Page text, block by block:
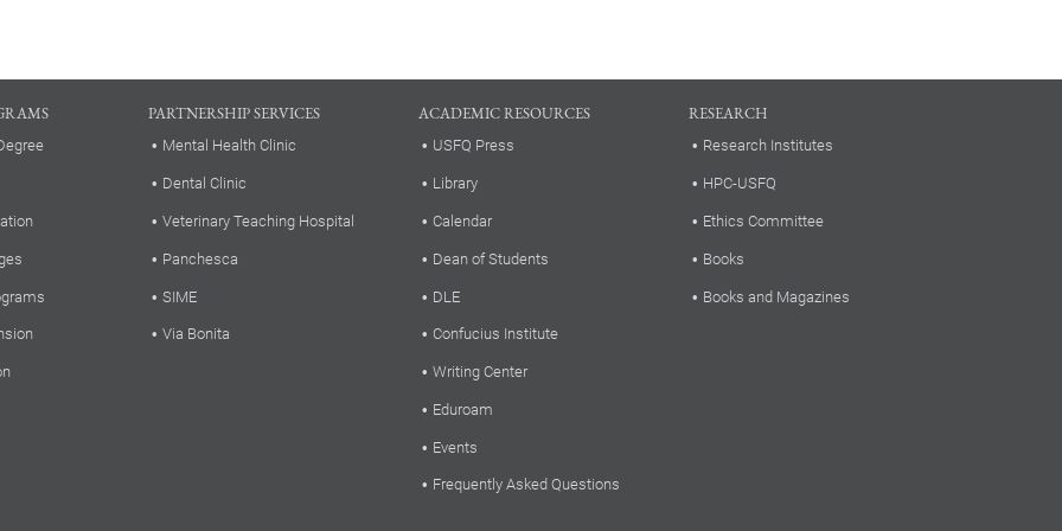
PARTNERSHIP SERVICES
Mental Health Clinic
Dental Clinic
Veterinary Teaching Hospital
Panchesca
SIME
Via Bonita
ACADEMIC RESOURCES
USFQ Press
Library
Calendar
Dean of Students
DLE
Confucius Institute
Writing Center
Eduroam
Events
Frequently Asked Questions
RESEARCH
Research Institutes
HPC-USFQ
Ethics Committee
Books
Books and Magazines